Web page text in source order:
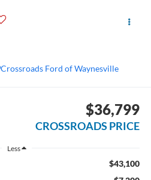
Crossroads Ford of Waynesville
$36,799
CROSSROADS PRICE
Less
$43,100